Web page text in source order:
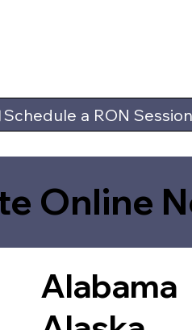
Schedule a RON Session
Online
Alabama